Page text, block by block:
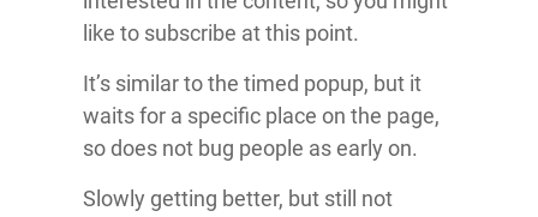
like to subscribe at this point.
It’s similar to the timed popup, but it
waits for a specific place on the page,
so does not bug people as early on.
Slowly getting better, but still not